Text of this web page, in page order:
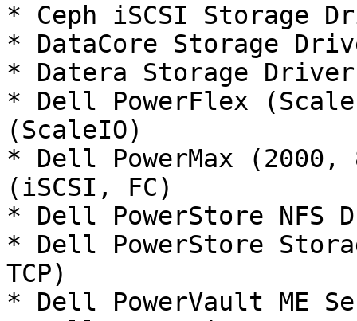
* Ceph iSCSI Storage
* DataCore Storage
* Datera Storage
* Dell PowerFlex
(ScaleIO)
* Dell PowerMax
(iSCSI, FC)
* Dell PowerStore NFS
* Dell PowerStore
TCP)
* Dell PowerVault ME